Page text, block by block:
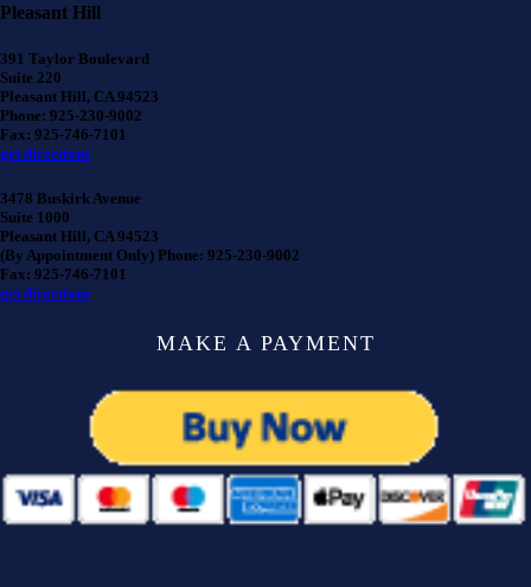
Pleasant Hill
391 Taylor Boulevard
Suite 220
Pleasant Hill, CA 94523
Phone: 925-230-9002
Fax: 925-746-7101
get directions
3478 Buskirk Avenue
Suite 1000
Pleasant Hill, CA 94523
(By Appointment Only) Phone: 925-230-9002
Fax: 925-746-7101
get directions
MAKE A PAYMENT